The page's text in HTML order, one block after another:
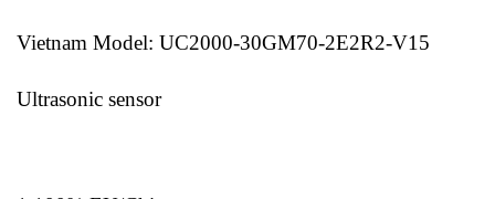
Vietnam Model: UC2000-30GM70-2E2R2-V15
Ultrasonic sensor